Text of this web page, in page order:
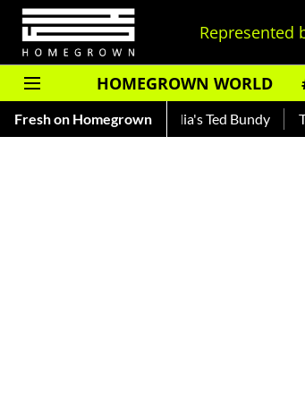
Represented
HOMEGROWN WORLD
Fresh on Homegrown
— Read About India's Ted Bundy Tracing